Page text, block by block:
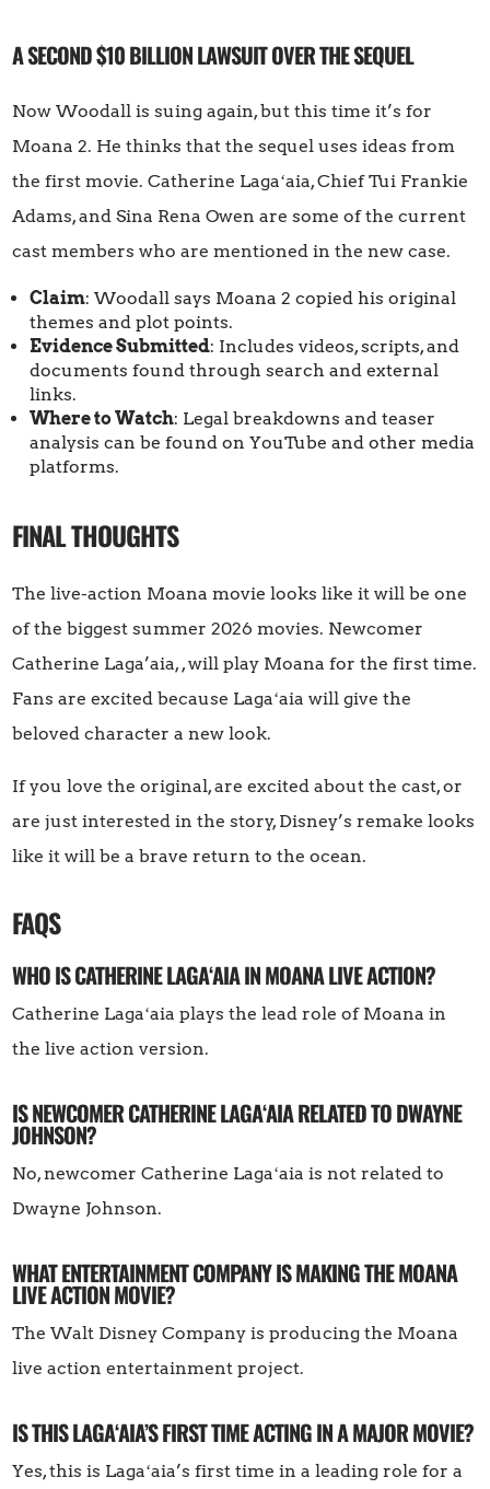
A SECOND $10 BILLION LAWSUIT OVER THE SEQUEL
Now Woodall is suing again, but this time it’s for
Moana 2. He thinks that the sequel uses ideas from
the first movie. Catherine Lagaʻaia, Chief Tui Frankie
Adams, and Sina Rena Owen are some of the current
cast members who are mentioned in the new case.
Claim: Woodall says Moana 2 copied his original
themes and plot points.
Evidence Submitted: Includes videos, scripts, and
documents found through search and external
links.
Where to Watch: Legal breakdowns and teaser
analysis can be found on YouTube and other media
platforms.
FINAL THOUGHTS
The live-action Moana movie looks like it will be one
of the biggest summer 2026 movies. Newcomer
Catherine Laga’aia, , will play Moana for the first time.
Fans are excited because Lagaʻaia will give the
beloved character a new look.
If you love the original, are excited about the cast, or
are just interested in the story, Disney’s remake looks
like it will be a brave return to the ocean.
FAQS
WHO IS CATHERINE LAGAʻAIA IN MOANA LIVE ACTION?
Catherine Lagaʻaia plays the lead role of Moana in
the live action version.
IS NEWCOMER CATHERINE LAGAʻAIA RELATED TO DWAYNE
JOHNSON?
No, newcomer Catherine Lagaʻaia is not related to
Dwayne Johnson.
WHAT ENTERTAINMENT COMPANY IS MAKING THE MOANA
LIVE ACTION MOVIE?
The Walt Disney Company is producing the Moana
live action entertainment project.
IS THIS LAGAʻAIA’S FIRST TIME ACTING IN A MAJOR MOVIE?
Yes, this is Lagaʻaia’s first time in a leading role for a